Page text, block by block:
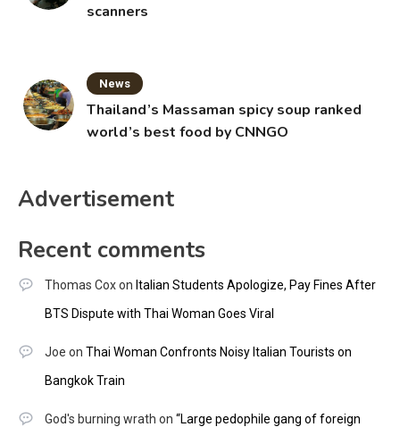
scanners
News
Thailand’s Massaman spicy soup ranked
world’s best food by CNNGO
Advertisement
Recent comments
Thomas Coxon Italian Students Apologize, Pay Fines After
BTS Dispute with Thai Woman Goes Viral
Joe on Thai Woman Confronts Noisy Italian Tourists on
Bangkok Train
God's burning wrath on “Large pedophile gang of foreign